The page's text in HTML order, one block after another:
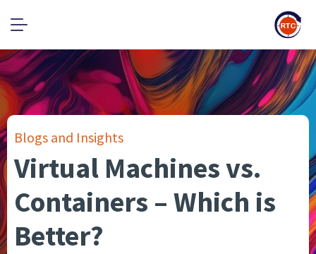
Blogs and Insights
Virtual Machines vs.
Containers – Which is
Better?